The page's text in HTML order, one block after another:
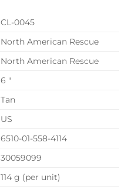
CL-0045
North American Rescue
North American Rescue
6 "
Tan
US
6510-01-558-4114
30059099
114 g (per unit)